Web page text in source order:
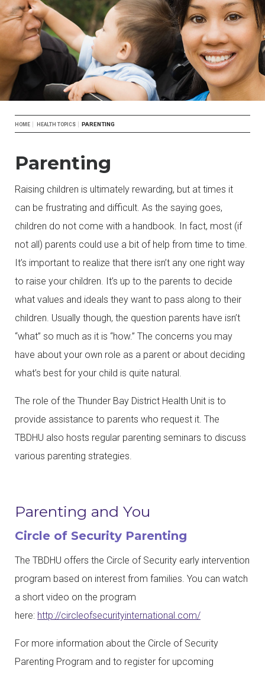
Breadcrumb
HOME HEALTH TOPICS PARENTING
Parenting
Raising children is ultimately rewarding, but at times it
can be frustrating and difficult. As the saying goes,
children do not come with a handbook. In fact, most (if
not all) parents could use a bit of help from time to time.
It’s important to realize that there isn’t any one right way
to raise your children. It’s up to the parents to decide
what values and ideals they want to pass along to their
children. Usually though, the question parents have isn’t
“what” so much as it is “how.” The concerns you may
have about your own role as a parent or about deciding
what’s best for your child is quite natural.
The role of the Thunder Bay District Health Unit is to
provide assistance to parents who request it. The
TBDHU also hosts regular parenting seminars to discuss
various parenting strategies.
Parenting and You
Circle of Security Parenting
The TBDHU offers the Circle of Security early intervention
program based on interest from families. You can watch
a short video on the program
here: http://circleofsecurityinternational.com/
For more information about the Circle of Security
Parenting Program and to register for upcoming